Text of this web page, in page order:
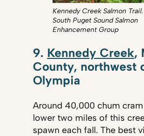
Kennedy Creek Salmon
South Puget Sound Salmon
Enhancement Group
9. Kennedy Creek,
County, northwest
Olympia
Around 40,000 chum
lower two miles of this
spawn each fall. The best